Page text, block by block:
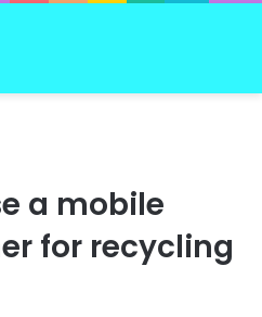
a mobile
for recycling